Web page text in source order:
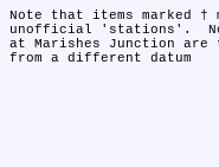
Note that items marked †
unofficial 'stations'.
at Marishes Junction are